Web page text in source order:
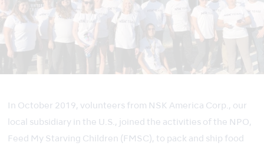
In October 2019, volunteers from NSK America Corp., our
local subsidiary in the U.S., joined the activities of the NPO,
Feed My Starving Children (FMSC), to pack and ship food